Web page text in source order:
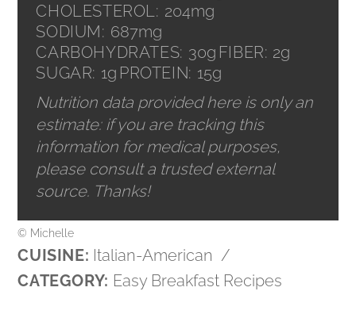
CHOLESTEROL: 204mg
SODIUM: 687mg
CARBOHYDRATES: 30g FIBER: 2g
SUGAR: 1g PROTEIN: 15g
Nutrition data provided here is only an
estimate: if you are tracking this
information for medical purposes,
please consult a trusted external
source. Thanks!
© Michelle
CUISINE: Italian-American /
CATEGORY: Easy Breakfast Recipes